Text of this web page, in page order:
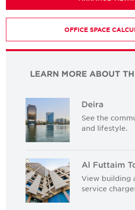
OFFICE SPACE
LEARN MORE ABOUT
Deira
See the
and lifestyle.
Al Futtaim
View building
service